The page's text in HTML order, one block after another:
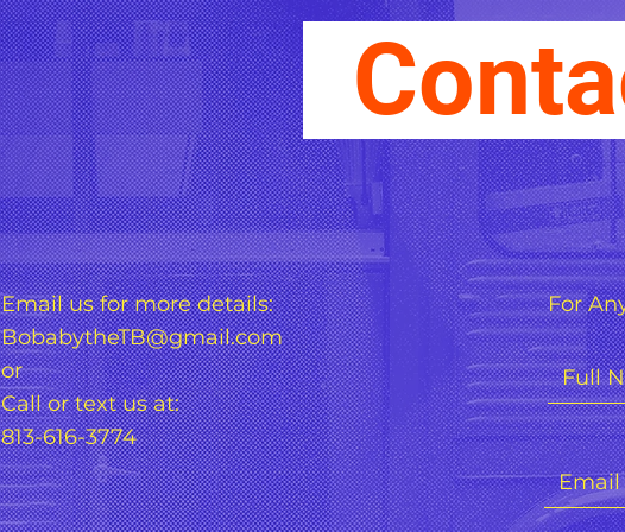
Email us for more details:
BobabytheTB@gmail.com
or
Call or text us at:
813-616-3774
For